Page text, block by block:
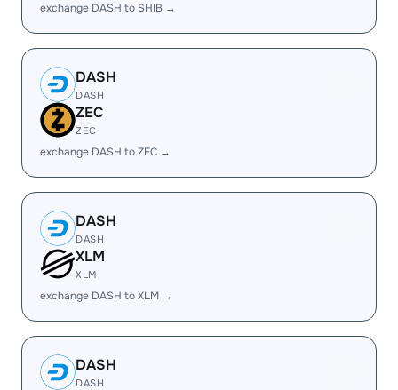
exchange DASH to SHIB →
DASH
DASH
ZEC
ZEC
exchange DASH to ZEC →
DASH
DASH
XLM
XLM
exchange DASH to XLM →
DASH
DASH